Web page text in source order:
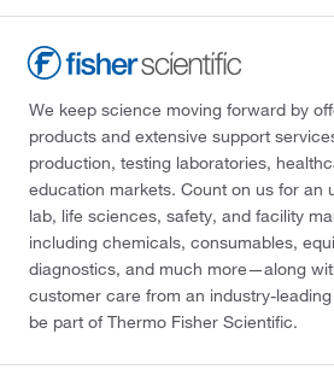
We keep science moving forward by
products and extensive support
production, testing laboratories,
education markets. Count on us for an
lab, life sciences, safety, and facility
including chemicals, consumables,
diagnostics, and much more—along
customer care from an industry-
be part of Thermo Fisher Scientific.